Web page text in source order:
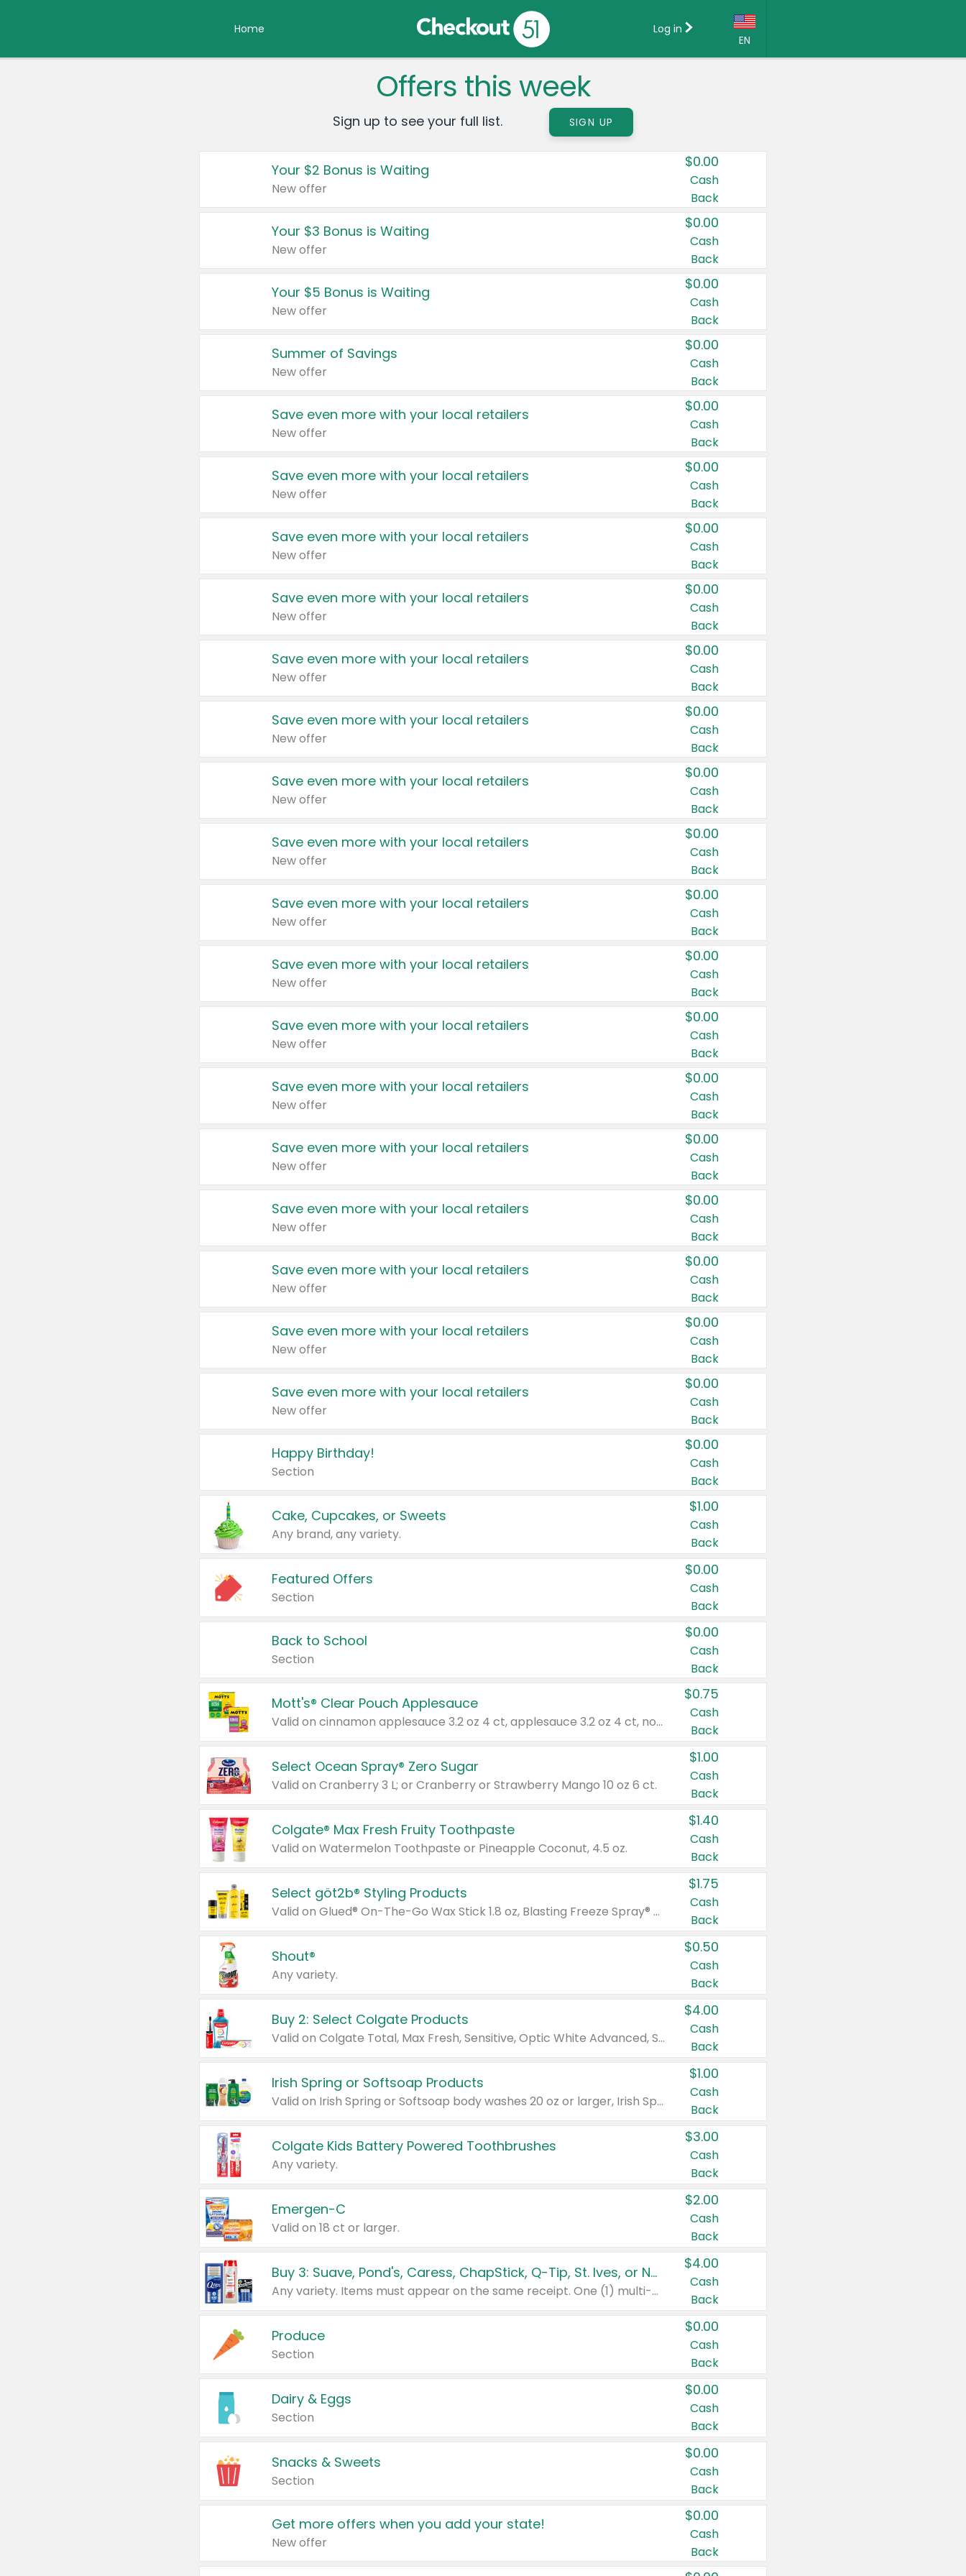
Home
EN
Country:
Canada
United States
Log in
Offers this week
Sign up to see your full list. SIGN UP
Your $2 Bonus is Waiting
New offer
$0.00
Cash
Back
Your $3 Bonus is Waiting
New offer
$0.00
Cash
Back
Your $5 Bonus is Waiting
New offer
$0.00
Cash
Back
Summer of Savings
New offer
$0.00
Cash
Back
Save even more with your local retailers
New offer
$0.00
Cash
Back
Save even more with your local retailers
New offer
$0.00
Cash
Back
Save even more with your local retailers
New offer
$0.00
Cash
Back
Save even more with your local retailers
New offer
$0.00
Cash
Back
Save even more with your local retailers
New offer
$0.00
Cash
Back
Save even more with your local retailers
New offer
$0.00
Cash
Back
Save even more with your local retailers
New offer
$0.00
Cash
Back
Save even more with your local retailers
New offer
$0.00
Cash
Back
Save even more with your local retailers
New offer
$0.00
Cash
Back
Save even more with your local retailers
New offer
$0.00
Cash
Back
Save even more with your local retailers
New offer
$0.00
Cash
Back
Save even more with your local retailers
New offer
$0.00
Cash
Back
Save even more with your local retailers
New offer
$0.00
Cash
Back
Save even more with your local retailers
New offer
$0.00
Cash
Back
Save even more with your local retailers
New offer
$0.00
Cash
Back
Save even more with your local retailers
New offer
$0.00
Cash
Back
Save even more with your local retailers
New offer
$0.00
Cash
Back
Happy Birthday!
Section
$0.00
Cash
Back
Cake, Cupcakes, or Sweets
Any brand, any variety.
$1.00
Cash
Back
Featured Offers
Section
$0.00
Cash
Back
Back to School
Section
$0.00
Cash
Back
Mott's® Clear Pouch Applesauce
Valid on cinnamon applesauce 3.2 oz 4 ct, applesauce 3.2 oz 4 ct, no sugar added applesauce 3.2 oz 4 ct, or fruit smoothie mixed berry 4.2 oz 4 ct.
$0.75
Cash
Back
Select Ocean Spray® Zero Sugar
Valid on Cranberry 3 L; or Cranberry or Strawberry Mango 10 oz 6 ct.
$1.00
Cash
Back
Colgate® Max Fresh Fruity Toothpaste
Valid on Watermelon Toothpaste or Pineapple Coconut, 4.5 oz.
$1.40
Cash
Back
Select göt2b® Styling Products
Valid on Glued® On-The-Go Wax Stick 1.8 oz, Blasting Freeze Spray® Extra Strong Rigid Hold for Spiked Styles 12 oz, Styling Spiking Glue Water-Resistant Bold Screaming Hold Spikes 6 oz, 2-in-1 Brow Gel & Edge Control Strong Hold Eyebrow & Hair Mascara 0.54 oz.
$1.75
Cash
Back
Shout®
Any variety.
$0.50
Cash
Back
Buy 2: Select Colgate Products
Valid on Colgate Total, Max Fresh, Sensitive, Optic White Advanced, Stain Fighter, Purple or Charcoal toothpastes 3 oz or larger, Colgate 360°, Total, Gum Health, Expert or Optic White toothbrushes , mouthwashes or mouth rinses 16 oz or larger. Excludes 3 pack toothpastes. Items must appear on the same receipt.
$4.00
Cash
Back
Irish Spring or Softsoap Products
Valid on Irish Spring or Softsoap body washes 20 oz or larger, Irish Spring bar soap multi-packs 6 ct or larger, or Softsoap liquid hand soap refills 50 oz.
$1.00
Cash
Back
Colgate Kids Battery Powered Toothbrushes
Any variety.
$3.00
Cash
Back
Emergen-C
Valid on 18 ct or larger.
$2.00
Cash
Back
Buy 3: Suave, Pond's, Caress, ChapStick, Q-Tip, St. Ives, or Noxzema Products
Any variety. Items must appear on the same receipt. One (1) multi-pack is considered one (1) item purchased.
$4.00
Cash
Back
Produce
Section
$0.00
Cash
Back
Dairy & Eggs
Section
$0.00
Cash
Back
Snacks & Sweets
Section
$0.00
Cash
Back
Get more offers when you add your state!
New offer
$0.00
Cash
Back